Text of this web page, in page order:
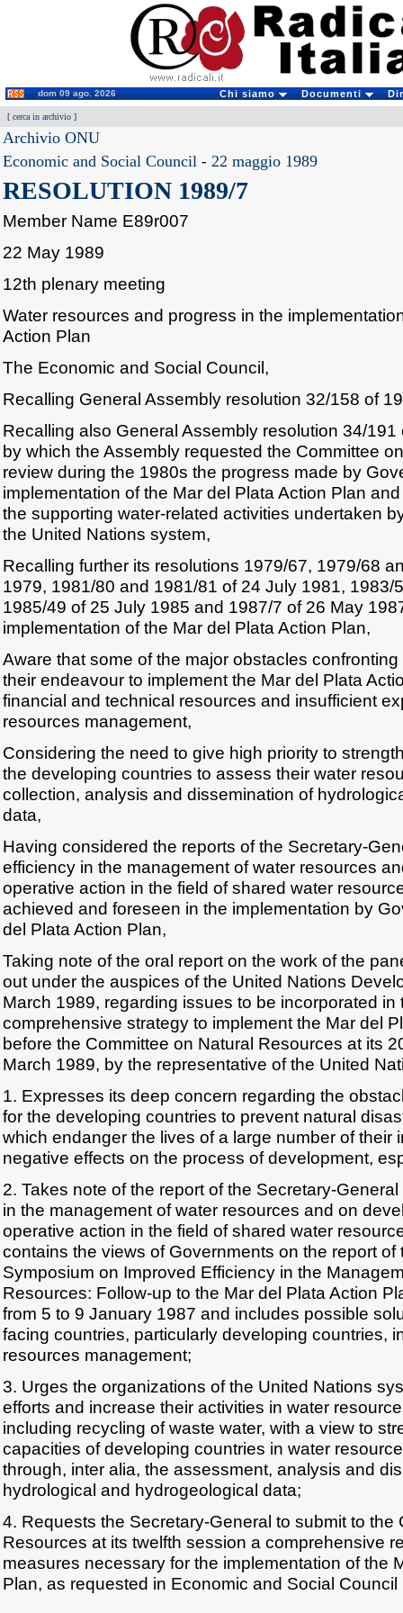
dom 09 ago. 2026 Chi siamo Documenti
[ cerca in archivio ]
Archivio ONU
Economic and Social Council - 22 maggio 1989
RESOLUTION 1989/7
Member Name E89r007
22 May 1989
12th plenary meeting
Water resources and progress in the
Action Plan
The Economic and Social Council,
Recalling General Assembly resolution 32/158 of
Recalling also General Assembly resolution 34/
by which the Assembly requested the Committee
review during the 1980s the progress made by
implementation of the Mar del Plata Action Plan
the supporting water-related activities undertaken
the United Nations system,
Recalling further its resolutions 1979/67, 1979/68
1979, 1981/80 and 1981/81 of 24 July 1981, 1983/
1985/49 of 25 July 1985 and 1987/7 of 26 May
implementation of the Mar del Plata Action Plan,
Aware that some of the major obstacles
their endeavour to implement the Mar del Plata
financial and technical resources and insufficient
resources management,
Considering the need to give high priority to
the developing countries to assess their water
collection, analysis and dissemination of
data,
Having considered the reports of the Secretary-
efficiency in the management of water resources
operative action in the field of shared water
achieved and foreseen in the implementation by
del Plata Action Plan,
Taking note of the oral report on the work of the
out under the auspices of the United Nations
March 1989, regarding issues to be incorporated in
comprehensive strategy to implement the Mar del
before the Committee on Natural Resources at its
March 1989, by the representative of the United
1. Expresses its deep concern regarding the
for the developing countries to prevent natural
which endanger the lives of a large number of their
negative effects on the process of development,
2. Takes note of the report of the Secretary-
in the management of water resources and on
operative action in the field of shared water
contains the views of Governments on the report of
Symposium on Improved Efficiency in the
Resources: Follow-up to the Mar del Plata Action
from 5 to 9 January 1987 and includes possible
facing countries, particularly developing countries,
resources management;
3. Urges the organizations of the United Nations
efforts and increase their activities in water
including recycling of waste water, with a view to
capacities of developing countries in water
through, inter alia, the assessment, analysis and
hydrological and hydrogeological data;
4. Requests the Secretary-General to submit to the
Resources at its twelfth session a comprehensive
measures necessary for the implementation of the
Plan, as requested in Economic and Social